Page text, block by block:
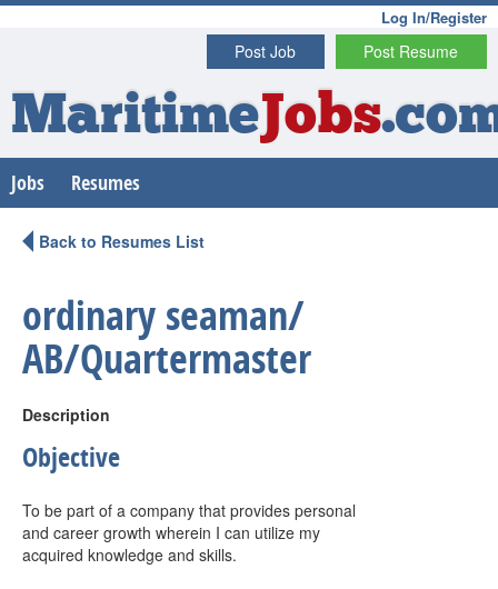
Log In/Register
Post Resume
Post Job
MaritimeJobs
Jobs Resumes
Back to Resumes List
ordinary seaman/
AB/Quartermaster
Description
Objective
To be part of a company that provides personal
and career growth wherein I can utilize my
acquired knowledge and skills.